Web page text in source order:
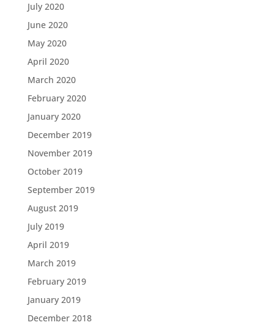
July 2020
June 2020
May 2020
April 2020
March 2020
February 2020
January 2020
December 2019
November 2019
October 2019
September 2019
August 2019
July 2019
April 2019
March 2019
February 2019
January 2019
December 2018